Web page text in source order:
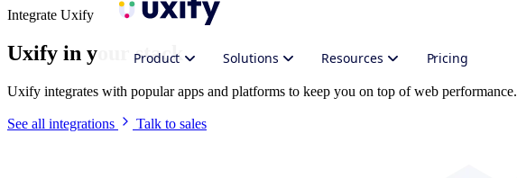
Product Solutions Resources Pricing
Integrate Uxify
Uxify in your stack
Uxify integrates with popular apps and platforms to keep you on top of web performance.
See all integrations Talk to sales